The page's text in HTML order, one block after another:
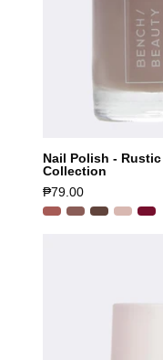
Nail Polish -
Collection
₱79.00